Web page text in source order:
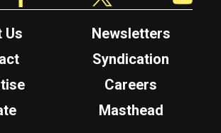
Us
Newsletters
Syndication
Careers
Masthead